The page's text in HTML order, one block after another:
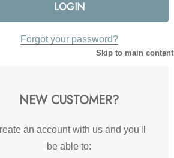
Skip to main content
Forgot your password?
NEW CUSTOMER?
an account with us and you'll
be able to: